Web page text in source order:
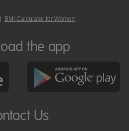
BMI Calculator for Women
the app
Us